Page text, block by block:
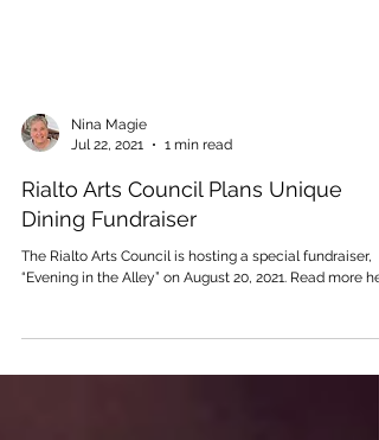
Jul 22, 2021
1 min read
Rialto Arts Council Plans Unique
Dining Fundraiser